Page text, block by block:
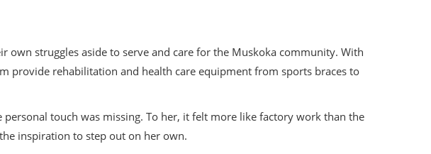
own struggles aside to serve and care for the Muskoka community. With
provide rehabilitation and health care equipment from sports braces to
touch was missing. To her, it felt more like factory work than the
inspiration to step out on her own.